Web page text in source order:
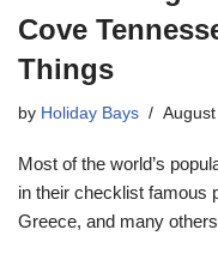
Cove
Things
by Holiday Bays
Most of the world’s
in their checklist famous
Greece, and many